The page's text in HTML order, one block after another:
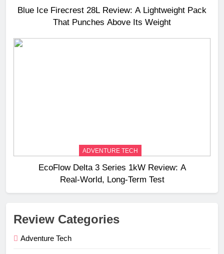
Blue Ice Firecrest 28L Review: A Lightweight Pack
That Punches Above Its Weight
ADVENTURE TECH
EcoFlow Delta 3 Series 1kW Review: A
Real‑World, Long‑Term Test
Review Categories
Adventure Tech